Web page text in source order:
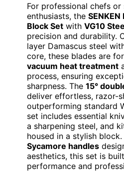
For professional chefs or
enthusiasts, the
Block Set with VG10
precision and durability.
layer Damascus steel
core, these blades are
vacuum heat treatment
process, ensuring
sharpness. The 15°
deliver effortless, razor-
outperforming standard
set includes essential
a sharpening steel, and
housed in a stylish
Sycamore handles
aesthetics, this set is
performance and